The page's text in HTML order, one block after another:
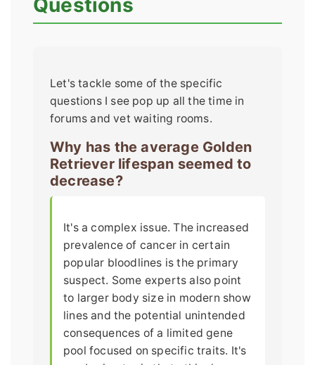
Questions
Let's tackle some of the specific
questions I see pop up all the time in
forums and vet waiting rooms.
Why has the average Golden
Retriever lifespan seemed to
decrease?
It's a complex issue. The increased
prevalence of cancer in certain
popular bloodlines is the primary
suspect. Some experts also point
to larger body size in modern show
lines and the potential unintended
consequences of a limited gene
pool focused on specific traits. It's